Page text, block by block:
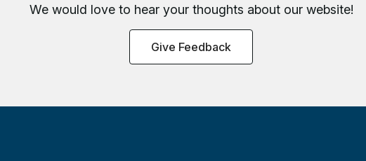
We would love to hear your thoughts about our website!
Give Feedback